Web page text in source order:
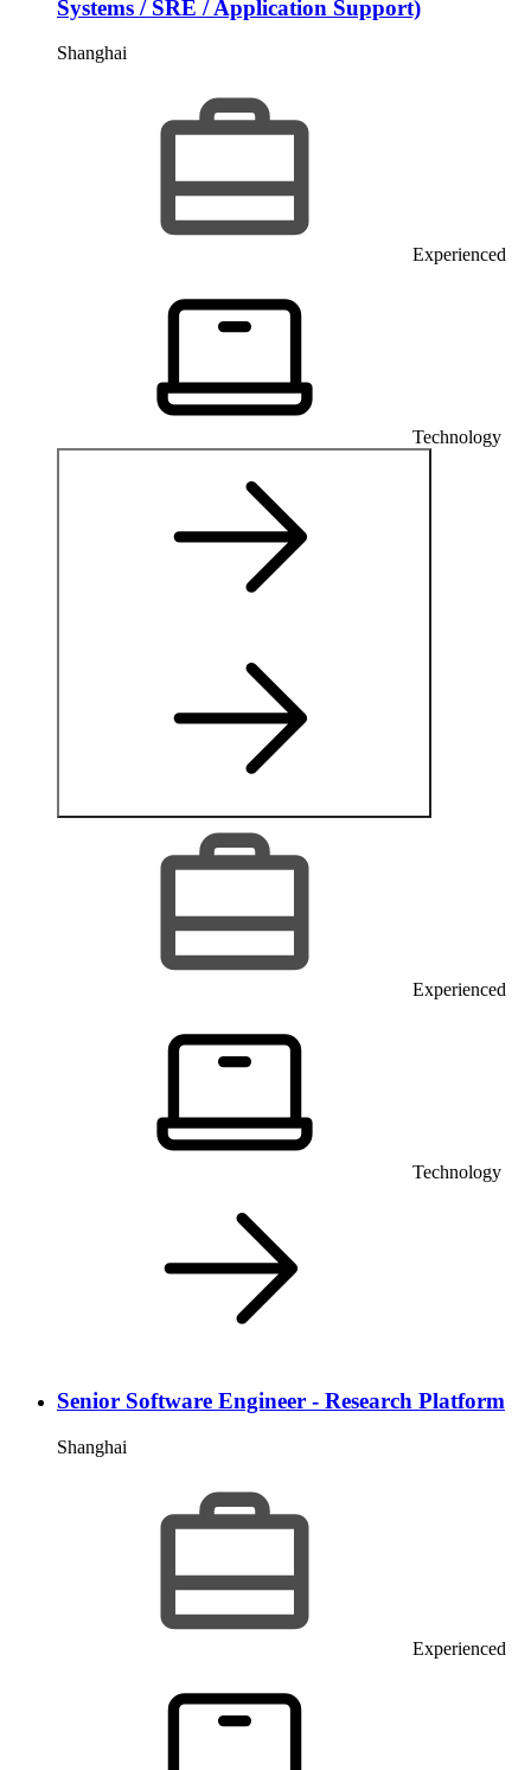
Systems / SRE / Application Support)
Shanghai
Experienced
Technology
Experienced
Technology
Senior Software Engineer - Research Platform
Shanghai
Experienced